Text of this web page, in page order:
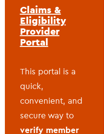
Claims &
Eligibility
Provider
Portal
This portal is a
quick,
convenient, and
secure way to
verify member